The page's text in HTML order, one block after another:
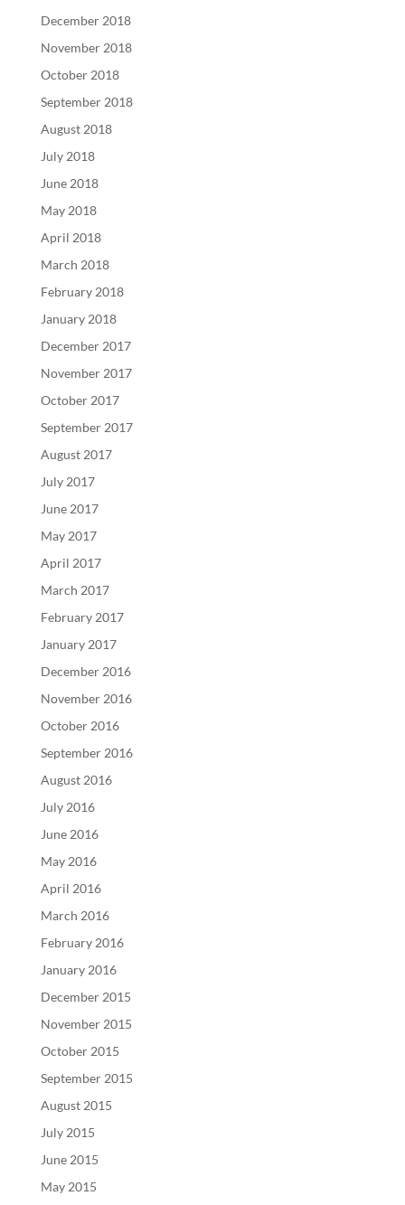
December 2018
November 2018
October 2018
September 2018
August 2018
July 2018
June 2018
May 2018
April 2018
March 2018
February 2018
January 2018
December 2017
November 2017
October 2017
September 2017
August 2017
July 2017
June 2017
May 2017
April 2017
March 2017
February 2017
January 2017
December 2016
November 2016
October 2016
September 2016
August 2016
July 2016
June 2016
May 2016
April 2016
March 2016
February 2016
January 2016
December 2015
November 2015
October 2015
September 2015
August 2015
July 2015
June 2015
May 2015